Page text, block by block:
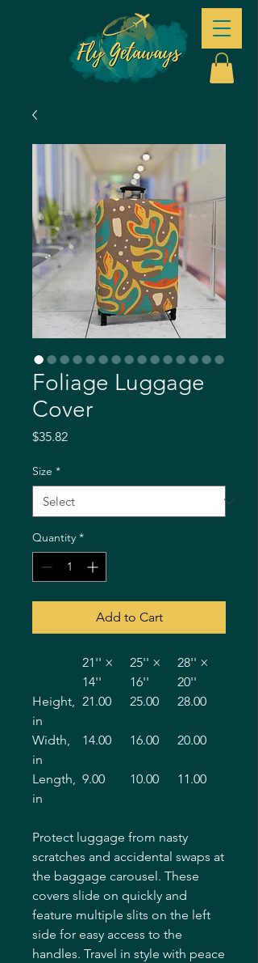
Foliage Luggage
Cover
$35.82Price
Size *
Quantity *
Add to Cart
21'' ×
14''
25'' ×
16''
28'' ×
20''
Height,
in
21.00 25.00 28.00
Width,
in
14.00 16.00 20.00
Length,
in
9.00 10.00 11.00
Protect luggage from nasty
scratches and accidental swaps at
the baggage carousel. These
covers slide on quickly and
feature multiple slits on the left
side for easy access to the
handles. Travel in style with peace